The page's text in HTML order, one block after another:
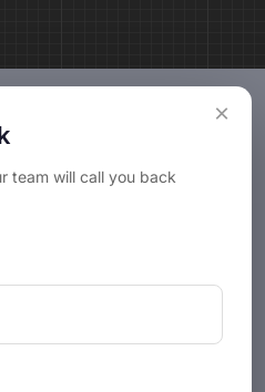
×
team will call you back